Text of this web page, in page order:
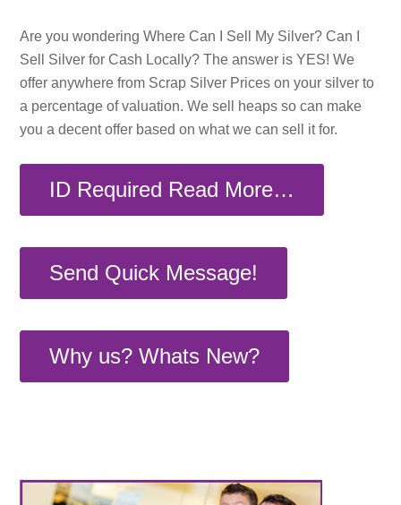
Are you wonderingWhere Can I Sell My Silver? Can I
Sell Silver for Cash Locally? The answer is YES! We
offer anywhere from Scrap Silver Prices on your silver to
a percentage of valuation. We sell heaps so can make
you a decent offer based on what we can sell it for.
ID Required Read More…
Send Quick Message!
Why us? Whats New?